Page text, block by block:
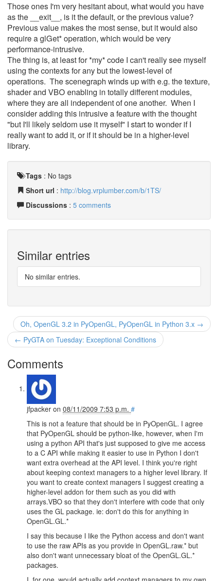
Those ones I'm very hesitant about, what would you have
as the __exit__, is it the default, or the previous value?
Previous value makes the most sense, but it would also
require a glGet* operation, which would be very
performance-intrusive.
The thing is, at least for *my* code I can't really see myself
using the contexts for any but the lowest-level of
operations. The scenegraph winds up with e.g. the texture,
shader and VBO enabling in totally different modules,
where they are all independent of one another. When I
consider adding this intrusive a feature with the thought
"but I'll likely seldom use it myself" I start to wonder if I
really want to add it, or if it should be in a higher-level
library.
Tags : No tags
Short url : http://blog.vrplumber.com/b/1TS/
Discussions : 5 comments
Similar entries
No similar entries.
Oh, OpenGL 3.2 in PyOpenGL, PyOpenGL in Python 3.x →
← PyGTA on Tuesday: Exceptional Conditions
Comments
jfpacker on 08/11/2009 7:53 p.m. #
This is not a feature that should be in PyOpenGL. I agree
that PyOpenGL should be python-like, however, when I'm
using a python API that's just supposed to give me access
to a C API while making it easier to use in Python I don't
want extra overhead at the API level. I think you're right
about keeping context managers to a higher level library. If
you want to create context managers I suggest creating a
higher-level addon for them such as you did with
arrays.VBO so that they don't interfere with code that only
uses the GL package. ie: don't do this for anything in
OpenGL.GL.*
I say this because I like the Python access and don't want
to use the raw APIs as you provide in OpenGL.raw.* but
also don't want unnecessary bloat of the OpenGL.GL.*
packages.